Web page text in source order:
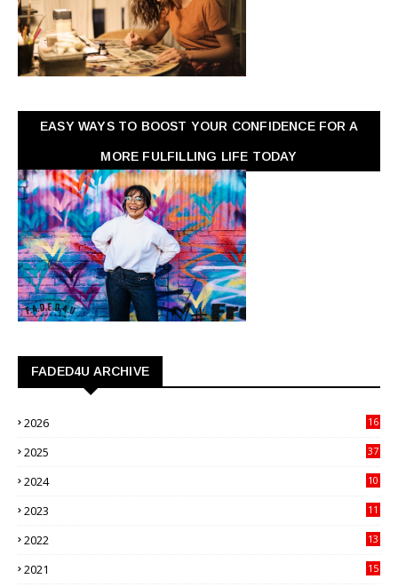
EASY WAYS TO BOOST YOUR CONFIDENCE FOR A
MORE FULFILLING LIFE TODAY
FADED4U ARCHIVE
2026
16
2025
37
2024
10
2023
11
2022
13
2021
15